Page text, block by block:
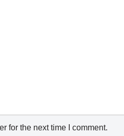
for the next time I comment.